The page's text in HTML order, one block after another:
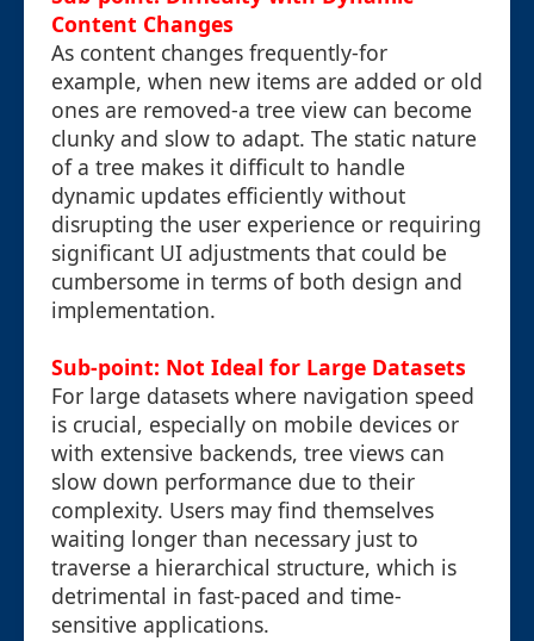
Content Changes
As content changes frequently-for
example, when new items are added or old
ones are removed-a tree view can become
clunky and slow to adapt. The static nature
of a tree makes it difficult to handle
dynamic updates efficiently without
disrupting the user experience or requiring
significant UI adjustments that could be
cumbersome in terms of both design and
implementation.
Sub-point: Not Ideal for Large Datasets
For large datasets where navigation speed
is crucial, especially on mobile devices or
with extensive backends, tree views can
slow down performance due to their
complexity. Users may find themselves
waiting longer than necessary just to
traverse a hierarchical structure, which is
detrimental in fast-paced and time-
sensitive applications.